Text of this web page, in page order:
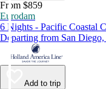
From $859
Eurodam
6 Nights - Pacific Coastal
Departing from San
Add to trip